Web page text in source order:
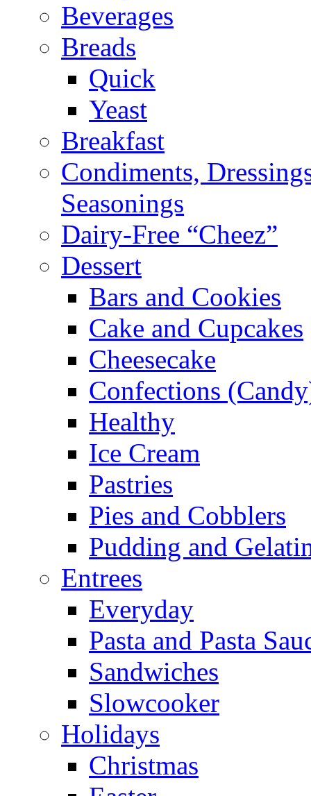
Beverages
Breads
Quick
Yeast
Breakfast
Condiments,
Seasonings
Dairy-Free “Cheez”
Dessert
Bars and Cookies
Cake and Cupcakes
Cheesecake
Confections
Healthy
Ice Cream
Pastries
Pies and Cobblers
Pudding and
Entrees
Everyday
Pasta and Pasta
Sandwiches
Slowcooker
Holidays
Christmas